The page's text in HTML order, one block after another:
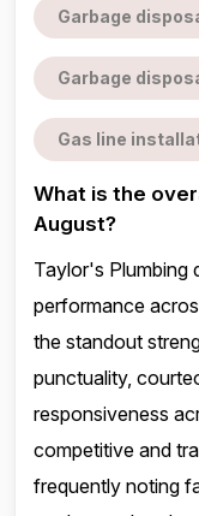
Garbage
Garbage
Gas line
What is the
August?
Taylor's Plumbing
performance
the standout
punctuality,
responsiveness
competitive and
frequently noting